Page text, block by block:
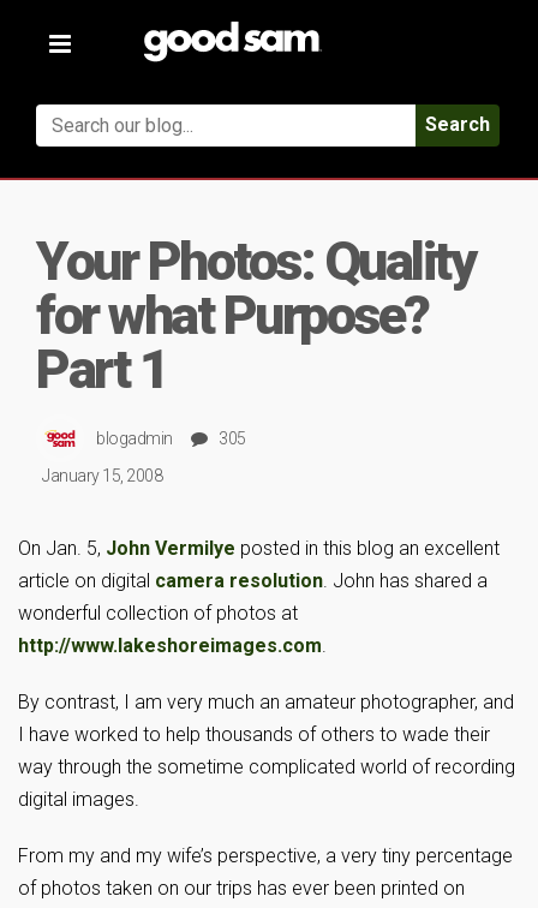
Toggle
Search
Your Photos: Quality
for what Purpose?
Part 1
blogadmin
305
January 15, 2008
On Jan. 5, John Vermilye posted in this blog an excellent
article on digital camera resolution. John has shared a
wonderful collection of photos at
http://www.lakeshoreimages.com.
By contrast, I am very much an amateur photographer, and
I have worked to help thousands of others to wade their
way through the sometime complicated world of recording
digital images.
From my and my wife’s perspective, a very tiny percentage
of photos taken on our trips has ever been printed on